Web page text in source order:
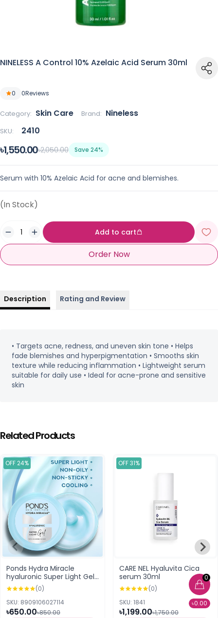
0
৳0.00
NINELESS A Control 10% Azelaic Acid Serum 30ml
0 0Reviews
Category: Skin Care Brand: Nineless
SKU: 2410
৳1,550.00৳2,050.00 Save 24%
Serum with 10% Azelaic Acid for acne and blemishes.
(In Stock)
Add to cart
Order Now
Description Rating and Review
• Targets acne, redness, and uneven skin tone • Helps
fade blemishes and hyperpigmentation • Smooths skin
texture while reducing inflammation • Lightweight serum
suitable for daily use • Ideal for acne-prone and sensitive
skin
Related Products
OFF 24%
Ponds Hydra Miracle
hyaluronic Super Light Gel
100ml
(0)
SKU: 8909106027114
৳650.00৳850.00
OFF 31%
CARE NEL Hyaluvita Cica
serum 30ml
(0)
SKU: 1841
৳1,199.00৳1,750.00